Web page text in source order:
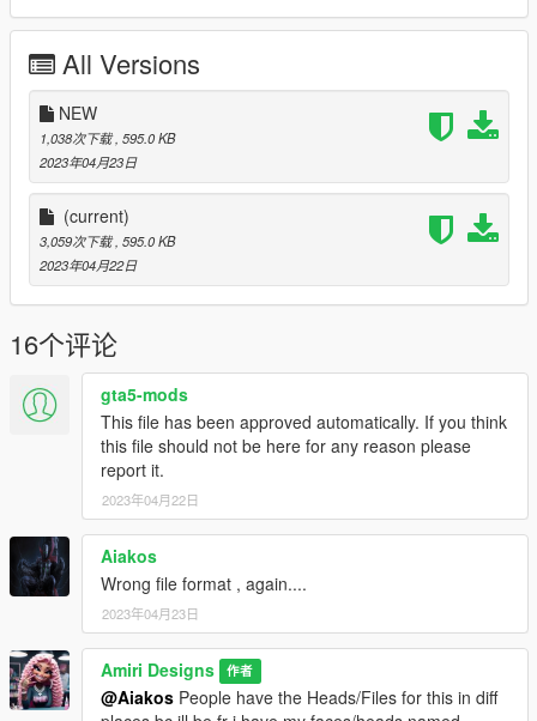
All Versions
NEW
1,038次下载 , 595.0 KB
2023年04月23日
(current)
3,059次下载 , 595.0 KB
2023年04月22日
16个评论
gta5-mods
This file has been approved automatically. If you think
this file should not be here for any reason please
report it.
2023年04月22日
Aiakos
Wrong file format , again....
2023年04月23日
Amiri Designs 作者
@Aiakos People have the Heads/Files for this in diff